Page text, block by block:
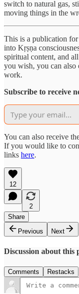
switch to natural gas,
moving things in the
This is a publication
into Kṛṣṇa
spiritual content, and
you wish, you can also
work.
Subscribe to receive
You can also receive
If you would like to
links here.
12
2
Share
Previous
Next
Discussion about this
Comments Restacks